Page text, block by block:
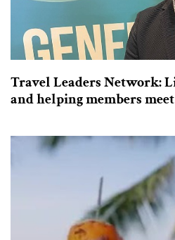
Travel Leaders Network:
and helping members